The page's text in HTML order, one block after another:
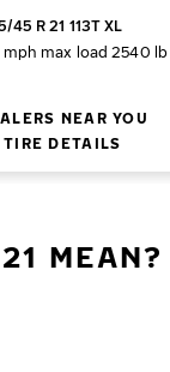
45 R 21 113T XL
mph max load 2540 lb
NEAR YOU
TIRE DETAILS
MEAN?